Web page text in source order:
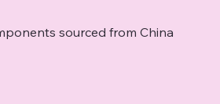
sourced from China